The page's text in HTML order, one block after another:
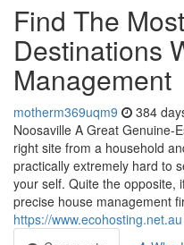
Find The
Destinations
Management
motherm369uqm9 384
Noosaville A Great Genuine-
right site from a household
practically extremely hard to
your self. Quite the opposite,
precise house management
https://www.ecohosting.net.au